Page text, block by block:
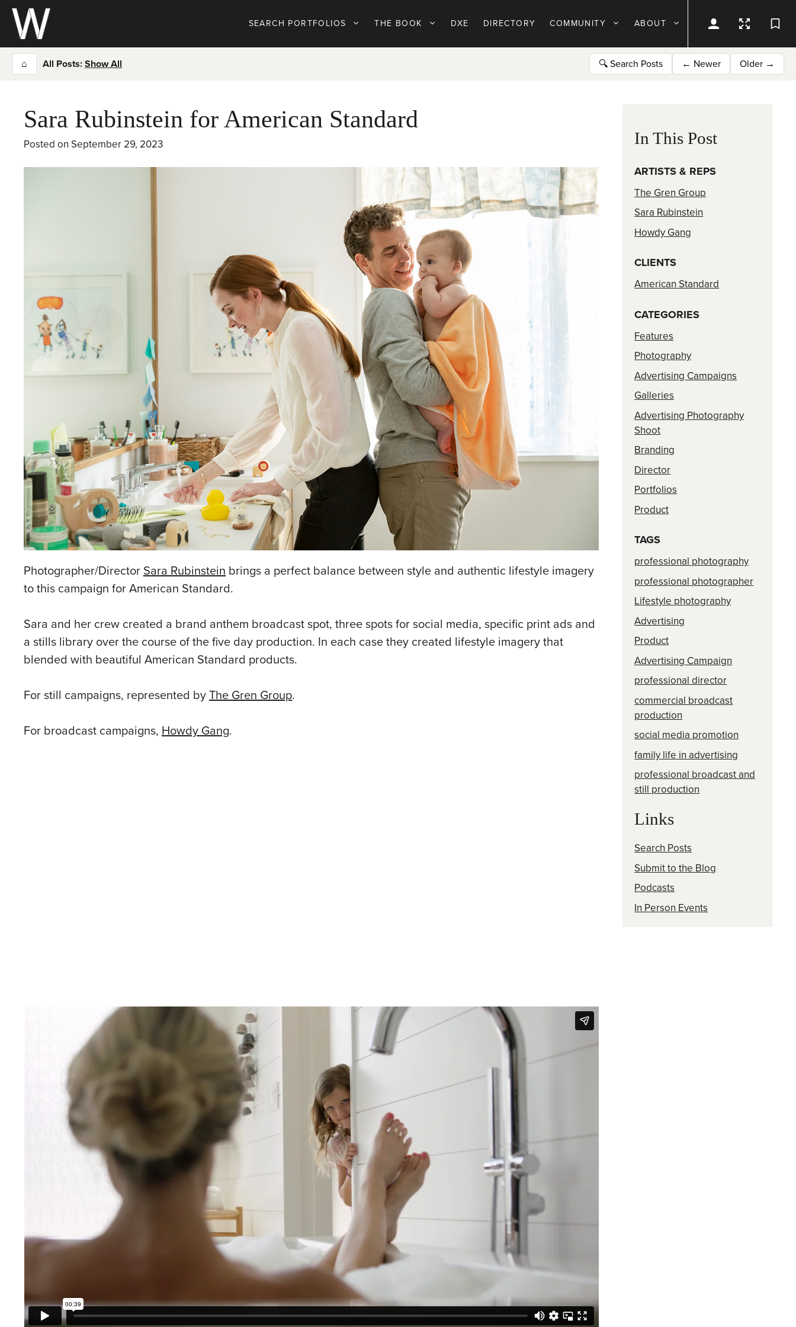
Skip
content
SEARCH PORTFOLIOS THE BOOK DXE DIRECTORY COMMUNITY ABOUT
⌂ All Posts: Show All 🔍 Search Posts ← Newer Older →
Sara Rubinstein for American Standard
Posted on September 29, 2023
Photographer/Director Sara Rubinstein brings a perfect balance between style and authentic lifestyle imagery
to this campaign for American Standard.
Sara and her crew created a brand anthem broadcast spot, three spots for social media, specific print ads and
a stills library over the course of the five day production. In each case they created lifestyle imagery that
blended with beautiful American Standard products.
For still campaigns, represented by The Gren Group.
For broadcast campaigns, Howdy Gang.
In This Post
ARTISTS & REPS
The Gren Group
Sara Rubinstein
Howdy Gang
CLIENTS
American Standard
CATEGORIES
Features
Photography
Advertising Campaigns
Galleries
Advertising Photography
Shoot
Branding
Director
Portfolios
Product
TAGS
professional photography
professional photographer
Lifestyle photography
Advertising
Product
Advertising Campaign
professional director
commercial broadcast
production
social media promotion
family life in advertising
professional broadcast and
still production
Links
Search Posts
Submit to the Blog
Podcasts
In Person Events